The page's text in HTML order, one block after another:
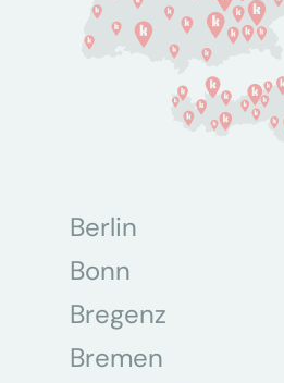
Berlin
Bonn
Bregenz
Bremen